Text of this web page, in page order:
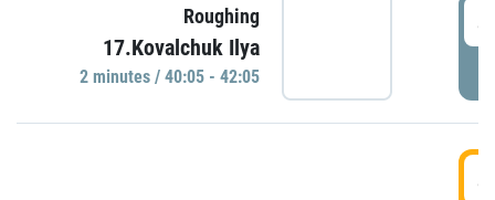
Roughing
17.Kovalchuk Ilya
2 minutes / 40:05 - 42:05